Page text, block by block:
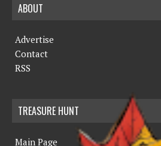
ABOUT
Advertise
Contact
RSS
TREASURE HUNT
Main Page